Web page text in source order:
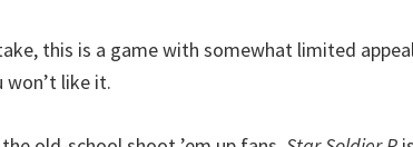
this is a game with somewhat limited
won’t like it.